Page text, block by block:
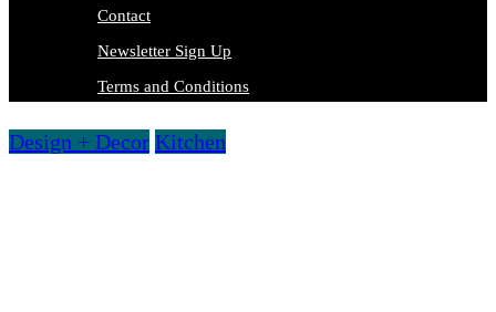
Contact
Newsletter Sign Up
Terms and Conditions
Design + Decor Kitchen